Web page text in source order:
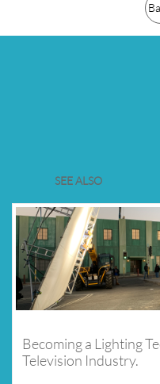
SEE ALSO
Becoming a Lighting
Television Industry.